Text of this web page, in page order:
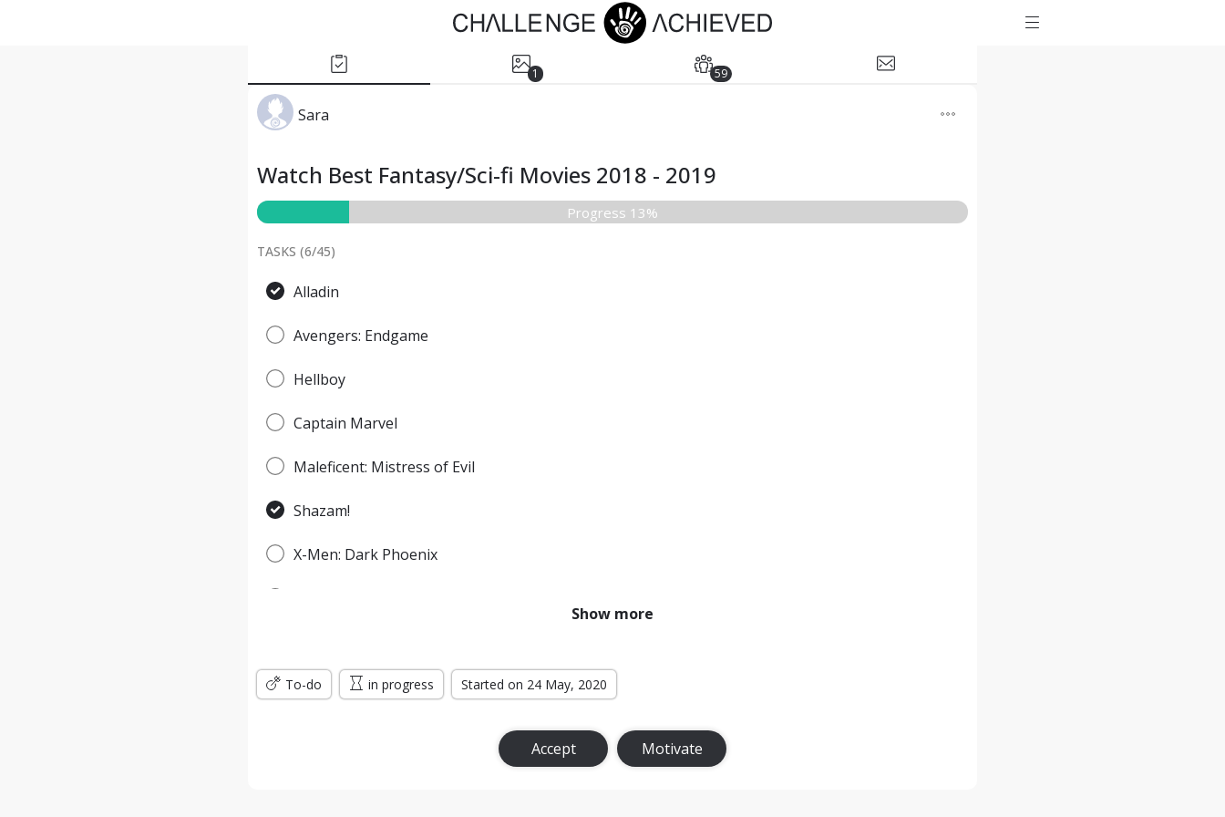
1 59
Sara
Watch Best Fantasy/Sci-fi Movies 2018 - 2019
Progress 13%
TASKS (6/45)
Alladin
Avengers: Endgame
Hellboy
Captain Marvel
Maleficent: Mistress of Evil
Shazam!
X-Men: Dark Phoenix
Men in Black: International
Show more
To-do in progress Started on 24 May, 2020
Accept Motivate